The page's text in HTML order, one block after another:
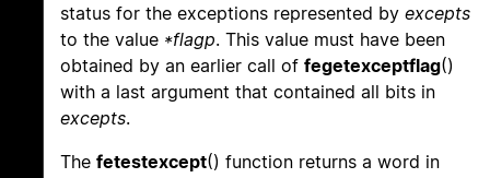
status for the exceptions represented by excepts
to the value *flagp. This value must have been
obtained by an earlier call of fegetexceptflag()
with a last argument that contained all bits in
excepts.
The fetestexcept() function returns a word in